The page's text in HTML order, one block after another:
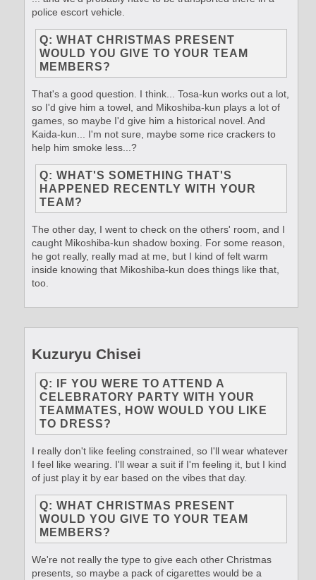
police escort vehicle.
Q: WHAT CHRISTMAS PRESENT
WOULD YOU GIVE TO YOUR TEAM
MEMBERS?
That's a good question. I think... Tosa-kun works out a lot,
so I'd give him a towel, and Mikoshiba-kun plays a lot of
games, so maybe I'd give him a historical novel. And
Kaida-kun... I'm not sure, maybe some rice crackers to
help him smoke less...?
Q: WHAT'S SOMETHING THAT'S
HAPPENED RECENTLY WITH YOUR
TEAM?
The other day, I went to check on the others' room, and I
caught Mikoshiba-kun shadow boxing. For some reason,
he got really, really mad at me, but I kind of felt warm
inside knowing that Mikoshiba-kun does things like that,
too.
Kuzuryu Chisei
Q: IF YOU WERE TO ATTEND A
CELEBRATORY PARTY WITH YOUR
TEAMMATES, HOW WOULD YOU LIKE
TO DRESS?
I really don't like feeling constrained, so I'll wear whatever
I feel like wearing. I'll wear a suit if I'm feeling it, but I kind
of just play it by ear based on the vibes that day.
Q: WHAT CHRISTMAS PRESENT
WOULD YOU GIVE TO YOUR TEAM
MEMBERS?
We're not really the type to give each other Christmas
presents, so maybe a pack of cigarettes would be a